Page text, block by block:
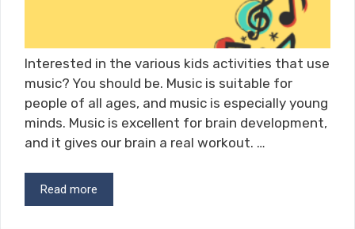
Interested in the various kids activities that use
music? You should be. Music is suitable for
people of all ages, and music is especially young
minds. Music is excellent for brain development,
and it gives our brain a real workout. …
Read more